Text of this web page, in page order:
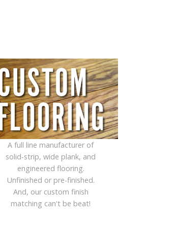
A full line manufacturer of
solid-strip, wide plank, and
engineered flooring.
Unfinished or pre-finished.
And, our custom finish
matching can't be beat!